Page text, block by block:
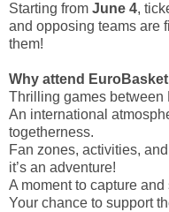
Starting from June 4,
and opposing teams are
them!
Why attend
Thrilling games between
An international
togetherness.
Fan zones, activities,
it’s an adventure!
A moment to capture
Your chance to support